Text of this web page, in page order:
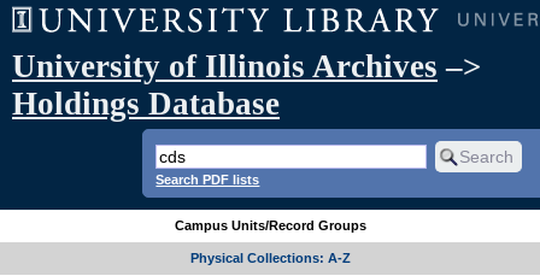
University of Illinois Archives –>
Holdings Database
Search PDF lists
Campus Units/Record Groups
Physical Collections: A-Z